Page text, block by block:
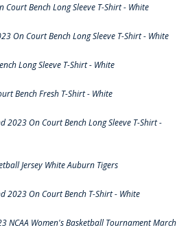
Bench Long Sleeve T-Shirt - White
On Court Bench Long Sleeve T-Shirt - White
Long Sleeve T-Shirt - White
Bench Fresh T-Shirt - White
2023 On Court Bench Long Sleeve T-Shirt -
Jersey White Auburn Tigers
2023 On Court Bench T-Shirt - White
NCAA Women's Basketball Tournament March